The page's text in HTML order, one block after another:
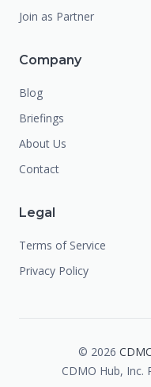
Join as Partner
Company
Blog
Briefings
About Us
Contact
Legal
Terms of Service
Privacy Policy
© 2026
CDMO Hub, Inc.